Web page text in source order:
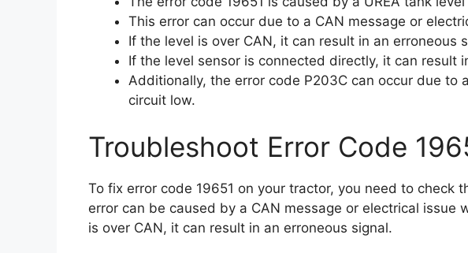
This error can occur due to a CAN message or
If the level is over CAN, it can result in an erroneous
If the level sensor is connected directly, it can result
Additionally, the error code P203C can occur due to
circuit low.
Troubleshoot Error Code
To fix error code 19651 on your tractor, you need to check
error can be caused by a CAN message or electrical issue
is over CAN, it can result in an erroneous signal.